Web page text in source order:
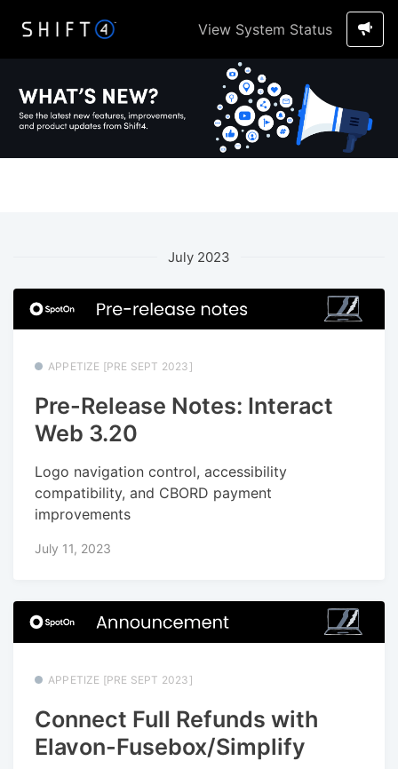
View System Status
July 2023
APPETIZE [PRE SEPT 2023]
Pre-Release Notes: Interact
Web 3.20
Logo navigation control, accessibility
compatibility, and CBORD payment
improvements
July 11, 2023
APPETIZE [PRE SEPT 2023]
Connect Full Refunds with
Elavon-Fusebox/Simplify